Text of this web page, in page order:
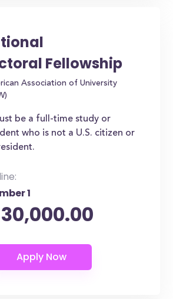
Fellowship
Association of University
be a full-time study or
who is not a U.S. citizen or
1